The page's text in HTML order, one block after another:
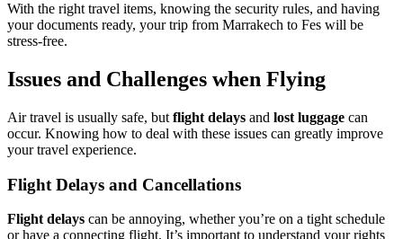
With the right travel items, knowing the security rules, and having
your documents ready, your trip from Marrakech to Fes will be
stress-free.
Issues and Challenges when Flying
Air travel is usually safe, but flight delays and lost luggage can
occur. Knowing how to deal with these issues can greatly improve
your travel experience.
Flight Delays and Cancellations
Flight delays can be annoying, whether you’re on a tight schedule
or have a connecting flight. It’s important to understand your rights